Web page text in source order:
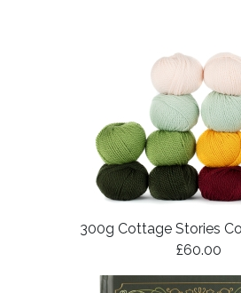
300g Cottage Stories
£60.00